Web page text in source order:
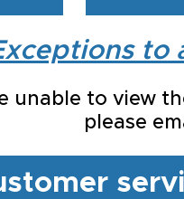
to
unable to view
please